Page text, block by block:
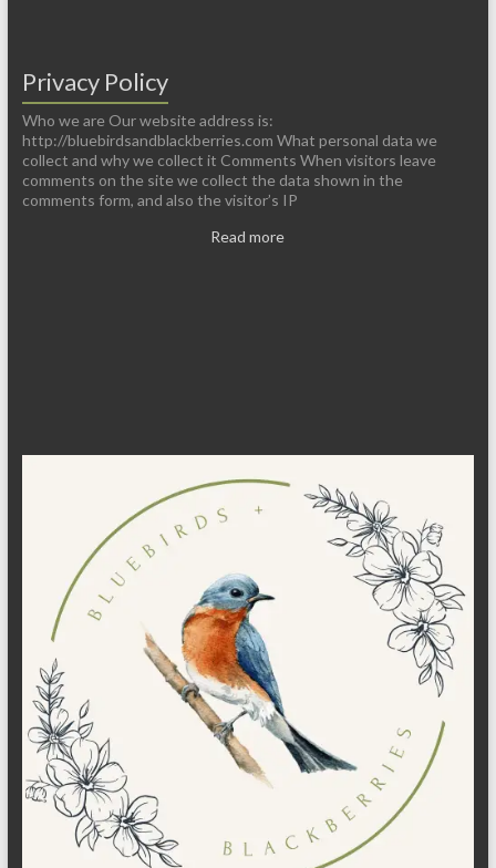
Privacy Policy
Who we are Our website address is:
http://bluebirdsandblackberries.com What personal data we
collect and why we collect it Comments When visitors leave
comments on the site we collect the data shown in the
comments form, and also the visitor’s IP
Read more